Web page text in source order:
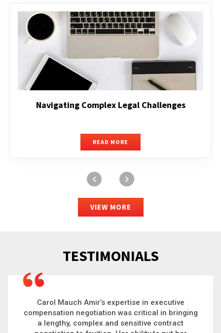
Executive Compensation
READ MORE
VIEW MORE
TESTIMONIALS
Carol is a big picture thinker who brings order to
chaos and helps organizations solve the most
complex problems. Whether it’s negotiating an